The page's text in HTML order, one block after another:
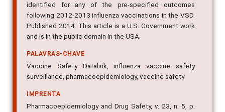
identified for any of the pre-specified outcomes
following 2012-2013 influenza vaccinations in the VSD.
Published 2014. This article is a U.S. Government work
and is in the public domain in the USA.
PALAVRAS-CHAVE
Vaccine Safety Datalink, influenza vaccine safety
surveillance, pharmacoepidemiology, vaccine safety
IMPRENTA
Pharmacoepidemiology and Drug Safety, v. 23, n. 5, p.